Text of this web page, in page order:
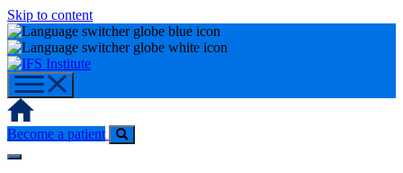
Skip to content
Home
Become a patient